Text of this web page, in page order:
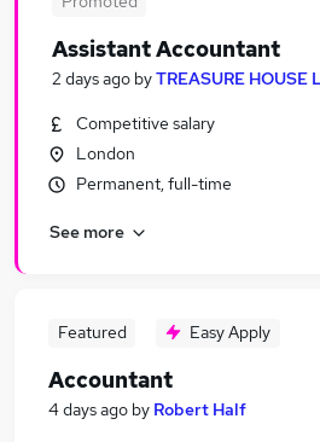
Assistant Accountant
2 days ago byTREASURE HOUSE
Competitive salary
London
Permanent, full-time
See more
Featured Easy Apply
Accountant
4 days ago by Robert Half